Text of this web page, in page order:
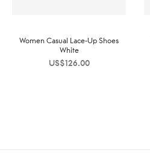
Women Casual Lace-Up Shoes
White
US$126.00